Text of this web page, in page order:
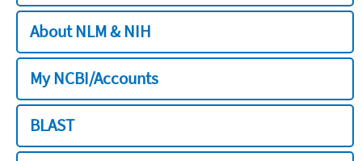
About NLM & NIH
My NCBI/Accounts
BLAST